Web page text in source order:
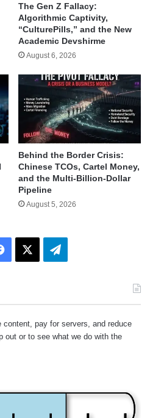
The Gen Z Fallacy:
Algorithmic Captivity,
“CulturePills,” and the New
Academic Devshirme
August 6, 2026
Behind the Border Crisis:
Chinese TCOs, Cartel Money,
and the Multi-Billion-Dollar
Pipeline
August 5, 2026
Facebook Telegram
content, pay for servers, and reduce
out or to see what we do with the